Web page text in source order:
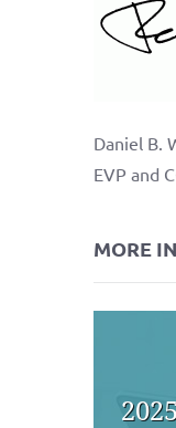
Daniel B.
EVP and
MORE